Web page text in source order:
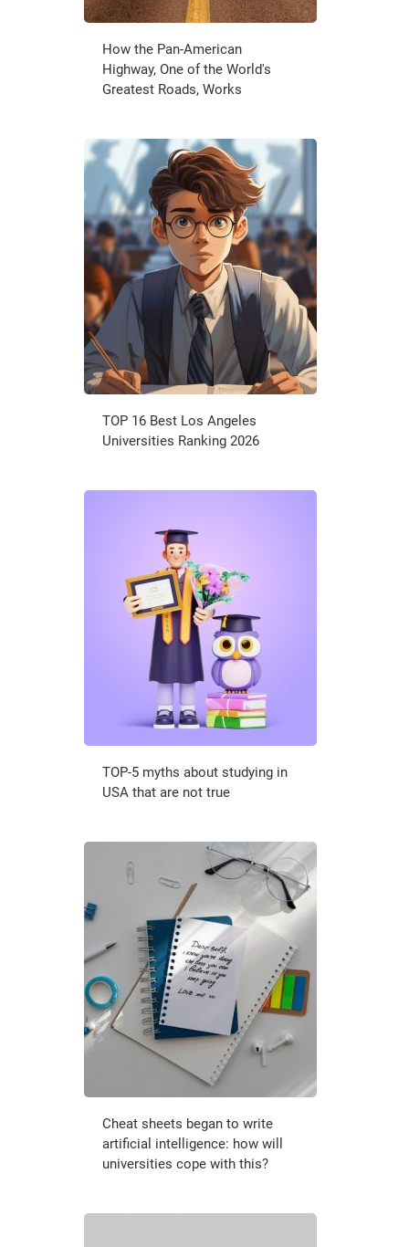
How the Pan-American
Highway, One of the World's
Greatest Roads, Works
TOP 16 Best Los Angeles
Universities Ranking 2026
TOP-5 myths about studying in
USA that are not true
Cheat sheets began to write
artificial intelligence: how will
universities cope with this?